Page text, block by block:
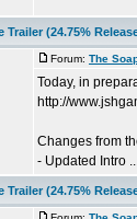
Trailer (24.75%
Forum: The
Today, in
http://
Changes from
- Updated Intro
Trailer (24.75%